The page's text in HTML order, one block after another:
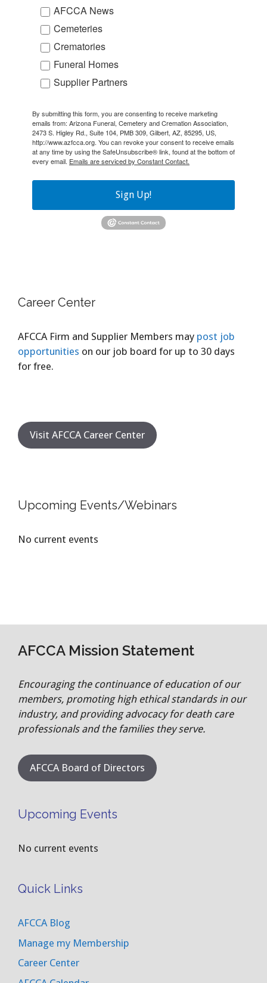
AFCCA News
Cemeteries
Crematories
Funeral Homes
Supplier Partners
By submitting this form, you are consenting to receive marketing
emails from: Arizona Funeral, Cemetery and Cremation Association,
2473 S. Higley Rd., Suite 104, PMB 309, Gilbert, AZ, 85295, US,
http://www.azfcca.org. You can revoke your consent to receive emails
at any time by using the SafeUnsubscribe® link, found at the bottom of
every email. Emails are serviced by Constant Contact.
Sign Up!
Career Center
AFCCA Firm and Supplier Members may post job
opportunities on our job board for up to 30 days
for free.
Visit AFCCA Career Center
Upcoming Events/Webinars
No current events
AFCCA Mission Statement
Encouraging the continuance of education of our
members, promoting high ethical standards in our
industry, and providing advocacy for death care
professionals and the families they serve.
AFCCA Board of Directors
Upcoming Events
No current events
Quick Links
AFCCA Blog
Manage my Membership
Career Center